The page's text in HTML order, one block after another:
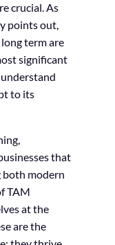
crucial. As
points out,
term are
significant
to its
that
both modern
TAM
at the
are the